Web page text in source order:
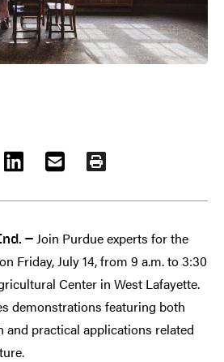
LINKEDIN EMAIL PRINT
—Join Purdue experts for the
Friday, July 14, from 9 a.m. to 3:30
Center in West Lafayette.
demonstrations featuring both
and practical applications related